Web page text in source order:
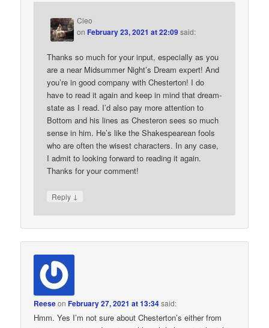
Cleo
onFebruary 23, 2021 at 22:09said:
Thanks so much for your input, especially as you
are a near Midsummer Night’s Dream expert! And
you’re in good company with Chesterton! I do
have to read it again and keep in mind that dream-
state as I read. I’d also pay more attention to
Bottom and his lines as Chesteron sees so much
sense in him. He’s like the Shakespearean fools
who are often the wisest characters. In any case,
I admit to looking forward to reading it again.
Thanks for your comment!
Reply ↓
ReeseonFebruary 27, 2021 at 13:34said:
Hmm. Yes I’m not sure about Chesterton’s either from